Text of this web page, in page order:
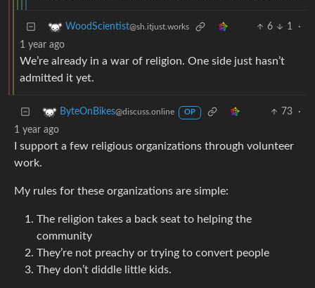
WoodScientist@sh.itjust.works 6 1
·
1 year ago
We’re already in a war of religion. One side just hasn’t
admitted it yet.
ByteOnBikes@discuss.online OP 73
·
1 year ago
I support a few religious organizations through volunteer
work.
My rules for these organizations are simple:
The religion takes a back seat to helping the
community
They’re not preachy or trying to convert people
They don’t diddle little kids.